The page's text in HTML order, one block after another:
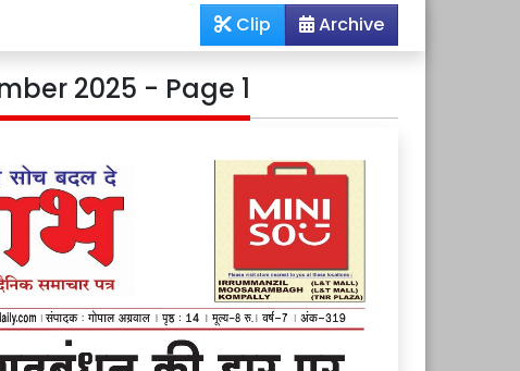
Archive
Clip
2025 - Page 1